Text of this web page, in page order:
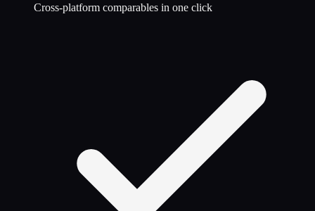
Cross-platform comparables in one click